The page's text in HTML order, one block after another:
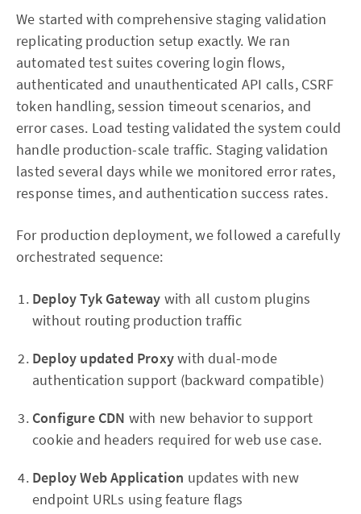
We started with comprehensive staging validation
replicating production setup exactly. We ran
automated test suites covering login flows,
authenticated and unauthenticated API calls, CSRF
token handling, session timeout scenarios, and
error cases. Load testing validated the system could
handle production-scale traffic. Staging validation
lasted several days while we monitored error rates,
response times, and authentication success rates.
For production deployment, we followed a carefully
orchestrated sequence:
Deploy Tyk Gateway with all custom plugins
without routing production traffic
Deploy updated Proxywith dual-mode
authentication support (backward compatible)
Configure CDN with new behavior to support
cookie and headers required for web use case.
Deploy Web Application updates with new
endpoint URLs using feature flags